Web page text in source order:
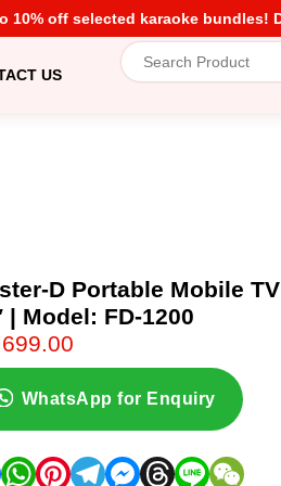
10% off selected karaoke bundles!
US
D Portable Mobile
| Model: FD-1200
699.00
WhatsApp for Enquiry